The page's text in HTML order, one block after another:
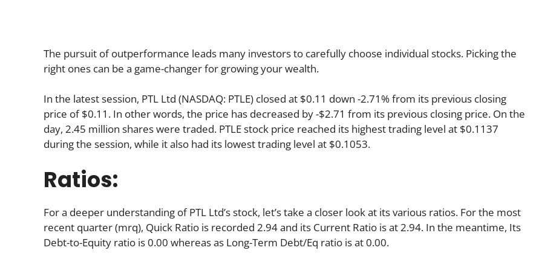
The pursuit of outperformance leads many investors to carefully choose individual stocks. Picking the
right ones can be a game-changer for growing your wealth.
In the latest session, PTL Ltd (NASDAQ: PTLE) closed at $0.11 down -2.71% from its previous closing
price of $0.11. In other words, the price has decreased by -$2.71 from its previous closing price. On the
day, 2.45 million shares were traded. PTLE stock price reached its highest trading level at $0.1137
during the session, while it also had its lowest trading level at $0.1053.
Ratios:
For a deeper understanding of PTL Ltd’s stock, let’s take a closer look at its various ratios. For the most
recent quarter (mrq), Quick Ratio is recorded 2.94 and its Current Ratio is at 2.94. In the meantime, Its
Debt-to-Equity ratio is 0.00 whereas as Long-Term Debt/Eq ratio is at 0.00.